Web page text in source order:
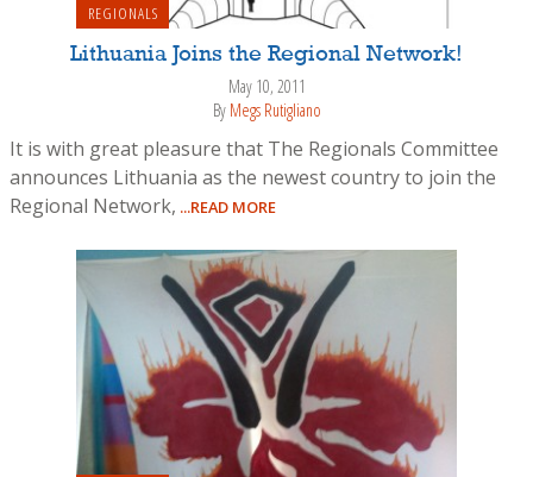
REGIONALS
Lithuania Joins the Regional Network!
May 10, 2011
By Megs Rutigliano
It is with great pleasure that The Regionals Committee
announces Lithuania as the newest country to join the
Regional Network, ...READ MORE